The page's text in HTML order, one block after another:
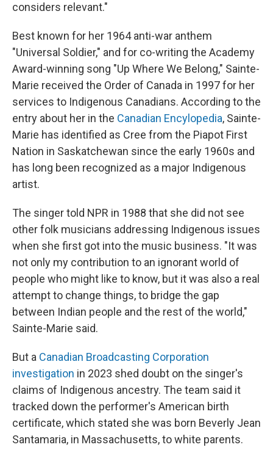
considers relevant."
Best known for her 1964 anti-war anthem
"Universal Soldier," and for co-writing the Academy
Award-winning song "Up Where We Belong," Sainte-
Marie received the Order of Canada in 1997 for her
services to Indigenous Canadians. According to the
entry about her in the Canadian Encylopedia, Sainte-
Marie has identified as Cree from the Piapot First
Nation in Saskatchewan since the early 1960s and
has long been recognized as a major Indigenous
artist.
The singer told NPR in 1988 that she did not see
other folk musicians addressing Indigenous issues
when she first got into the music business. "It was
not only my contribution to an ignorant world of
people who might like to know, but it was also a real
attempt to change things, to bridge the gap
between Indian people and the rest of the world,"
Sainte-Marie said.
But a Canadian Broadcasting Corporation
investigation in 2023 shed doubt on the singer's
claims of Indigenous ancestry. The team said it
tracked down the performer's American birth
certificate, which stated she was born Beverly Jean
Santamaria, in Massachusetts, to white parents.